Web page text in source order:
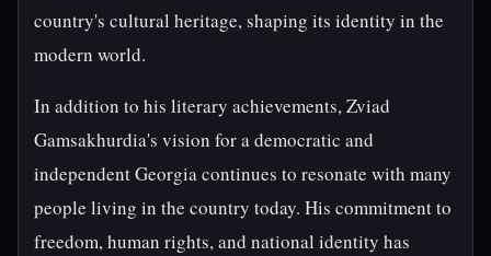
country's cultural heritage, shaping its identity in the
modern world.
In addition to his literary achievements, Zviad
Gamsakhurdia's vision for a democratic and
independent Georgia continues to resonate with many
people living in the country today. His commitment to
freedom, human rights, and national identity has